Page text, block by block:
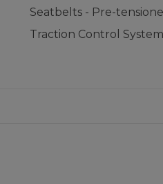
Seatbelts - Pre-
Traction Control System